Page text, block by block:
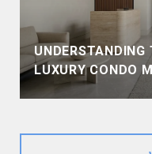
LUXURY CONDO